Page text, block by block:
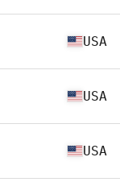
USA
USA
USA